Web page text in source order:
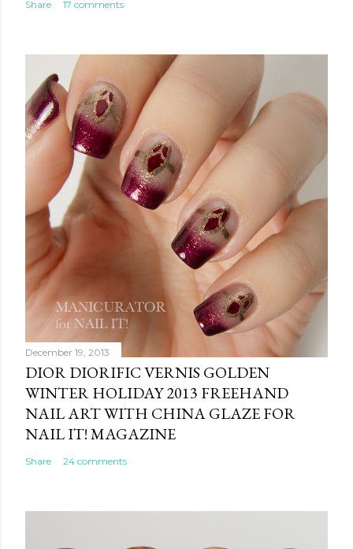
Share 17 comments
December 19, 2013
DIOR DIORIFIC VERNIS GOLDEN
WINTER HOLIDAY 2013 FREEHAND
NAIL ART WITH CHINA GLAZE FOR
NAIL IT! MAGAZINE
Share 24 comments